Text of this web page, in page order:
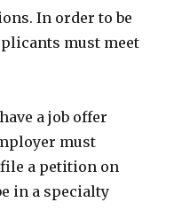
In order to be
must meet
a job offer
must
a petition on
in a specialty